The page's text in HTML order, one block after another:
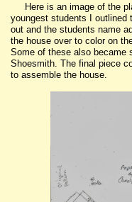
Here is an image of the
youngest students I outlined
out and the students name
the house over to color on
Some of these also became
Shoesmith. The final piece
to assemble the house.